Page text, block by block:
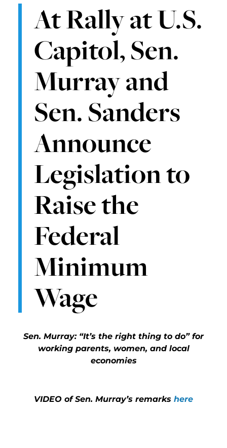
At Rally at U.S.
Capitol, Sen.
Murray and
Sen. Sanders
Announce
Legislation to
Raise the
Federal
Minimum
Wage
Sen. Murray: “It’s the right thing to do” for
working parents, women, and local
economies
VIDEO of Sen. Murray’s remarks here